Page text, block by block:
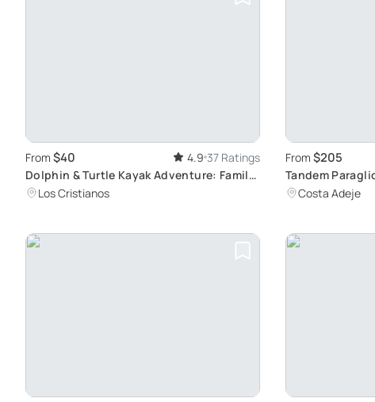
From $40 4.9 37 Ratings
Dolphin & Turtle Kayak Adventure: Family
FunLos Cristianos
From $205
Tandem
Adventure
Costa Adeje